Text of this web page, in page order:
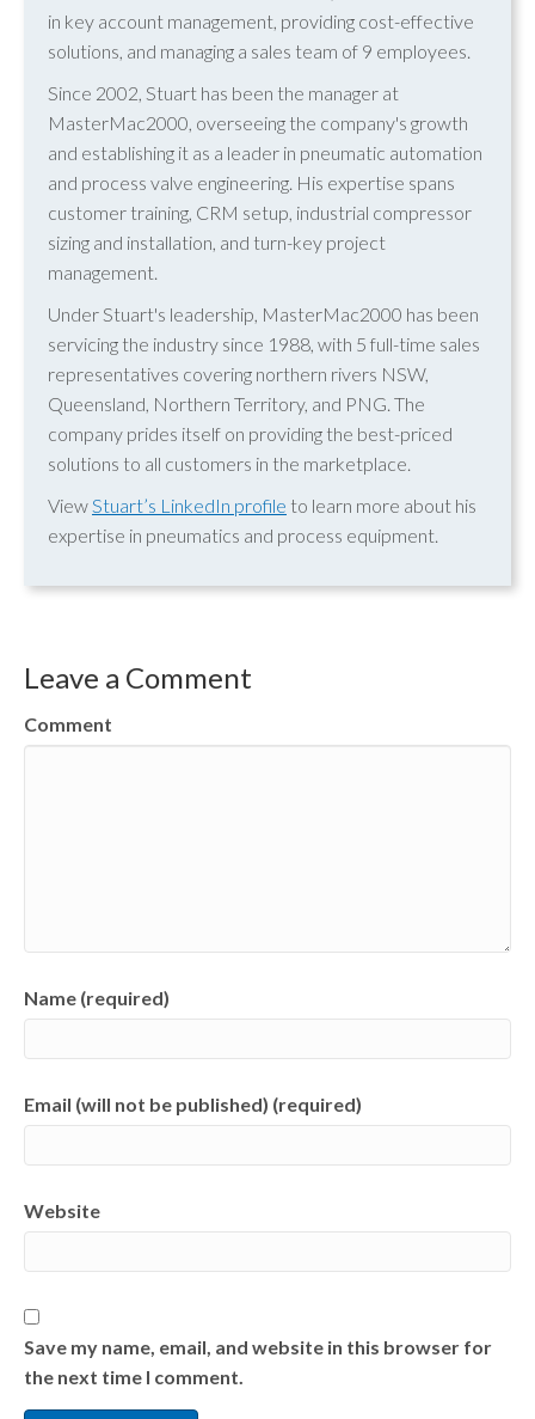
in key account management, providing cost-effective
solutions, and managing a sales team of 9 employees.
Since 2002, Stuart has been the manager at
MasterMac2000, overseeing the company's growth
and establishing it as a leader in pneumatic automation
and process valve engineering. His expertise spans
customer training, CRM setup, industrial compressor
sizing and installation, and turn-key project
management.
Under Stuart's leadership, MasterMac2000 has been
servicing the industry since 1988, with 5 full-time sales
representatives covering northern rivers NSW,
Queensland, Northern Territory, and PNG. The
company prides itself on providing the best-priced
solutions to all customers in the marketplace.
ViewStuart’s LinkedIn profile to learn more about his
expertise in pneumatics and process equipment.
Leave a Comment
Comment
Name (required)
Email (will not be published) (required)
Website
Save my name, email, and website in this browser for
the next time I comment.